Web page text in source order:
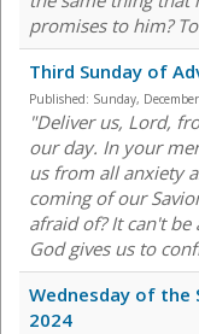
promises to him?
Third Sunday of
Published: Sunday,
"Deliver us, Lord,
our day. In your
us from all anxiety
coming of our
afraid of? It can't
God gives us to
Wednesday of the
2024